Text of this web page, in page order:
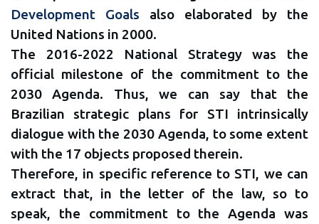
Development Goals also elaborated by the
United Nations in 2000.
The 2016-2022 National Strategy was the
official milestone of the commitment to the
2030 Agenda. Thus, we can say that the
Brazilian strategic plans for STI intrinsically
dialogue with the 2030 Agenda, to some extent
with the 17 objects proposed therein.
Therefore, in specific reference to STI, we can
extract that, in the letter of the law, so to
speak, the commitment to the Agenda was